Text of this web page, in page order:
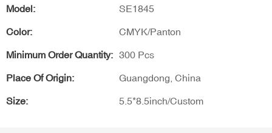
Model: SE1845
Color: CMYK/Panton
Minimum Order Quantity: 300 Pcs
Place Of Origin: Guangdong, China
Size: 5.5*8.5inch/Custom